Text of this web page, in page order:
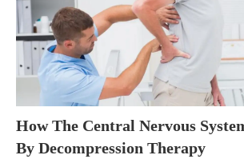
How The Central Nervous
By Decompression Therapy